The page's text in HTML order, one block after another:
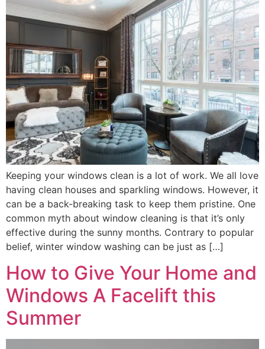
Keeping your windows clean is a lot of work. We all love
having clean houses and sparkling windows. However, it
can be a back-breaking task to keep them pristine. One
common myth about window cleaning is that it’s only
effective during the sunny months. Contrary to popular
belief, winter window washing can be just as […]
How to Give Your Home and
Windows A Facelift this
Summer